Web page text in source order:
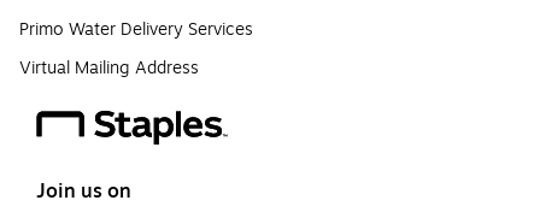
Primo Water Delivery Services
Virtual Mailing Address
Join us on